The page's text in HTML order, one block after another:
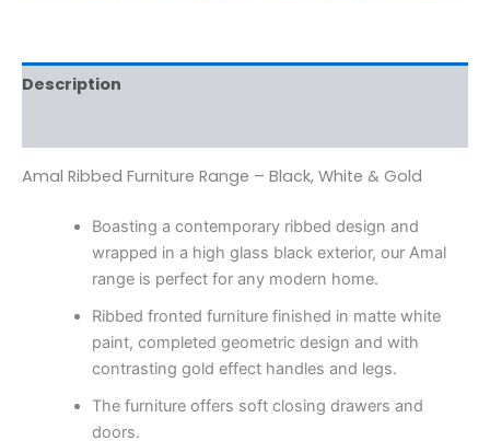
Description
Amal Ribbed Furniture Range – Black, White & Gold
Boasting a contemporary ribbed design and
wrapped in a high glass black exterior, our Amal
range is perfect for any modern home.
Ribbed fronted furniture finished in matte white
paint, completed geometric design and with
contrasting gold effect handles and legs.
The furniture offers soft closing drawers and
doors.